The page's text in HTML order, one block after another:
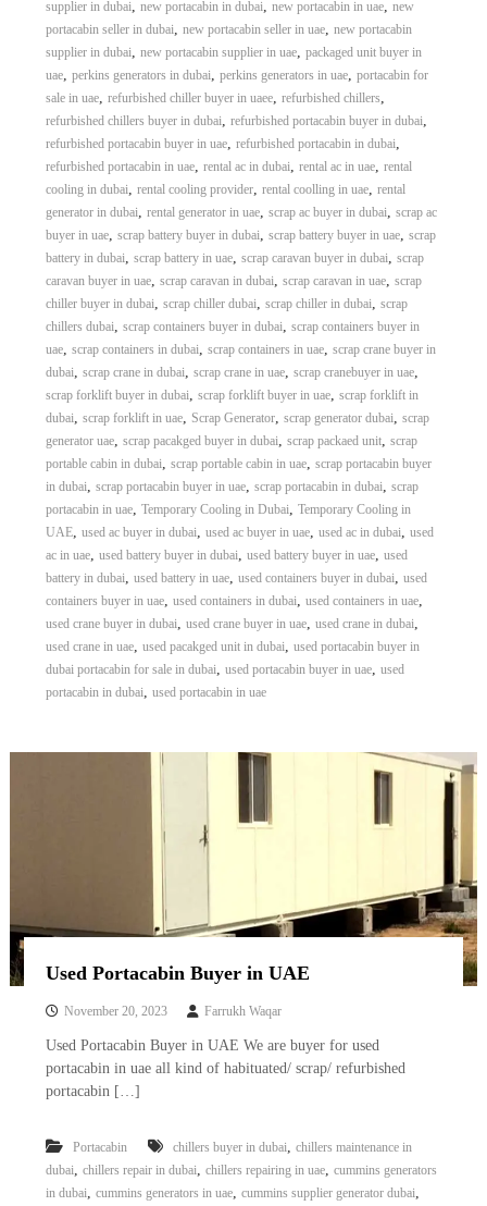
supplier in dubai, new portacabin in dubai, new portacabin in uae, new
portacabin seller in dubai, new portacabin seller in uae, new portacabin
supplier in dubai, new portacabin supplier in uae, packaged unit buyer in
uae, perkins generators in dubai, perkins generators in uae, portacabin for
sale in uae, refurbished chiller buyer in uaee, refurbished chillers,
refurbished chillers buyer in dubai, refurbished portacabin buyer in dubai,
refurbished portacabin buyer in uae, refurbished portacabin in dubai,
refurbished portacabin in uae, rental ac in dubai, rental ac in uae, rental
cooling in dubai, rental cooling provider, rental coolling in uae, rental
generator in dubai, rental generator in uae, scrap ac buyer in dubai, scrap ac
buyer in uae, scrap battery buyer in dubai, scrap battery buyer in uae, scrap
battery in dubai, scrap battery in uae, scrap caravan buyer in dubai, scrap
caravan buyer in uae, scrap caravan in dubai, scrap caravan in uae, scrap
chiller buyer in dubai, scrap chiller dubai, scrap chiller in dubai, scrap
chillers dubai, scrap containers buyer in dubai, scrap containers buyer in
uae, scrap containers in dubai, scrap containers in uae, scrap crane buyer in
dubai, scrap crane in dubai, scrap crane in uae, scrap cranebuyer in uae,
scrap forklift buyer in dubai, scrap forklift buyer in uae, scrap forklift in
dubai, scrap forklift in uae, Scrap Generator, scrap generator dubai, scrap
generator uae, scrap pacakged buyer in dubai, scrap packaed unit, scrap
portable cabin in dubai, scrap portable cabin in uae, scrap portacabin buyer
in dubai, scrap portacabin buyer in uae, scrap portacabin in dubai, scrap
portacabin in uae, Temporary Cooling in Dubai, Temporary Cooling in
UAE, used ac buyer in dubai, used ac buyer in uae, used ac in dubai, used
ac in uae, used battery buyer in dubai, used battery buyer in uae, used
battery in dubai, used battery in uae, used containers buyer in dubai, used
containers buyer in uae, used containers in dubai, used containers in uae,
used crane buyer in dubai, used crane buyer in uae, used crane in dubai,
used crane in uae, used pacakged unit in dubai, used portacabin buyer in
dubai portacabin for sale in dubai, used portacabin buyer in uae, used
portacabin in dubai, used portacabin in uae
Used Portacabin Buyer in UAE
November 20, 2023 Farrukh Waqar
Used Portacabin Buyer in UAE We are buyer for used
portacabin in uae all kind of habituated/ scrap/ refurbished
portacabin […]
Portacabin chillers buyer in dubai, chillers maintenance in
dubai, chillers repair in dubai, chillers repairing in uae, cummins generators
in dubai, cummins generators in uae, cummins supplier generator dubai,